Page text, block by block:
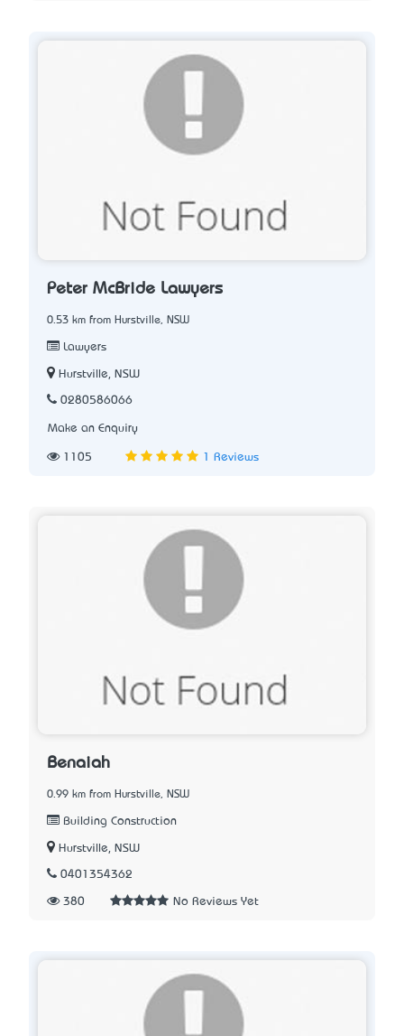
Peter McBride Lawyers
0.53 km from Hurstville, NSW
Lawyers
Hurstville, NSW
0280586066
Make an Enquiry
1105 1 Reviews
Benaiah
0.99 km from Hurstville, NSW
Building Construction
Hurstville, NSW
0401354362
380 No Reviews Yet